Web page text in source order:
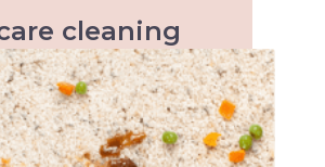
cleaning
with every servicing, the vehicle
better likewise annual carpet
increase carpet’s durability and
makes it easier to maintain.